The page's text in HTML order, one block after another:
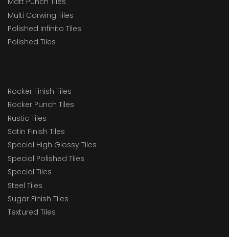
Multi Carwing Tiles
Polished Infinito Tiles
Polished Tiles
Rocker Finish Tiles
Rocker Punch Tiles
Rustic Tiles
Satin Finish Tiles
Special High Glossy Tiles
Special Polished Tiles
Special Tiles
Steel Tiles
Sugar Finish Tiles
Textured Tiles